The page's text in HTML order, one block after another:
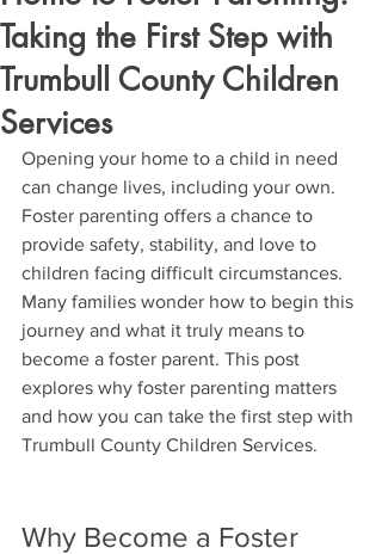
Taking the First Step with
Trumbull County Children
Services
Opening your home to a child in need
can change lives, including your own.
Foster parenting offers a chance to
provide safety, stability, and love to
children facing difficult circumstances.
Many families wonder how to begin this
journey and what it truly means to
become a foster parent. This post
explores why foster parenting matters
and how you can take the first step with
Trumbull County Children Services.
Why Become a Foster